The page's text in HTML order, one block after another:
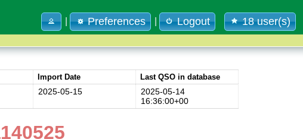
Preferences Logout 18 user(s)
Import Date Last QSO in database
2025-05-15
2025-05-14
16:36:00+00